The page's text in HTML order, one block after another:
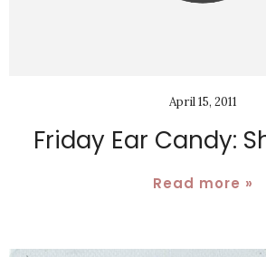
April 15, 2011
Friday Ear Candy:
Read more »